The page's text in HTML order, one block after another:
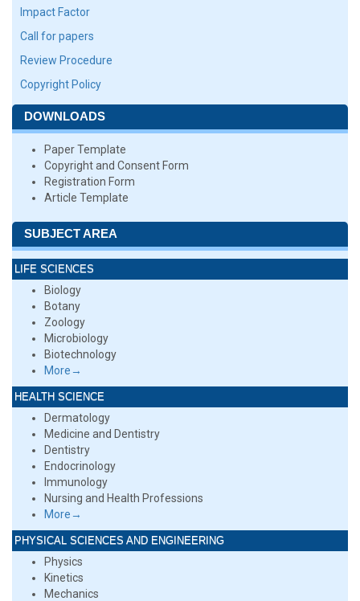
Impact Factor
Call for papers
Review Procedure
Copyright Policy
DOWNLOADS
Paper Template
Copyright and Consent Form
Registration Form
Article Template
SUBJECT AREA
LIFE SCIENCES
Biology
Botany
Zoology
Microbiology
Biotechnology
More→
HEALTH SCIENCE
Dermatology
Medicine and Dentistry
Dentistry
Endocrinology
Immunology
Nursing and Health Professions
More→
PHYSICAL SCIENCES AND ENGINEERING
Physics
Kinetics
Mechanics